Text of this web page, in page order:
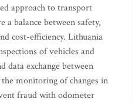
approach to transport
balance between safety,
cost-efficiency. Lithuania
of vehicles and
data exchange between
monitoring of changes in
fraud with odometer